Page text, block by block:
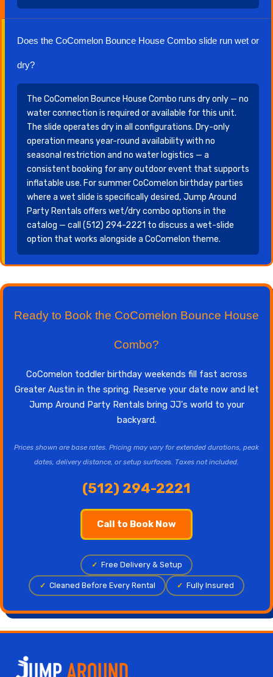
Does the CoComelon Bounce House Combo slide run wet or
dry?
The CoComelon Bounce House Combo runs dry only — no
water connection is required or available for this unit.
The slide operates dry in all configurations. Dry-only
operation means year-round availability with no
seasonal restriction and no water logistics — a
consistent booking for any outdoor event that supports
inflatable use. For summer CoComelon birthday parties
where a wet slide is specifically desired, Jump Around
Party Rentals offers wet/dry combo options in the
catalog — call (512) 294-2221 to discuss a wet-slide
option that works alongside a CoComelon theme.
Ready to Book the CoComelon Bounce House
Combo?
CoComelon toddler birthday weekends fill fast across
Greater Austin in the spring. Reserve your date now and let
Jump Around Party Rentals bring JJ's world to your
backyard.
Prices shown are base rates. Pricing may vary for extended durations, peak
dates, delivery distance, or setup surfaces. Taxes not included.
(512) 294-2221
Call to Book Now
✓ Free Delivery & Setup
✓ Cleaned Before Every Rental ✓ Fully Insured